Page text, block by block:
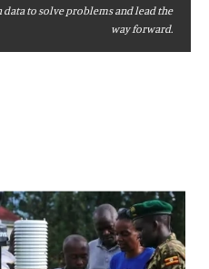
data to solve problems and lead the
way forward.